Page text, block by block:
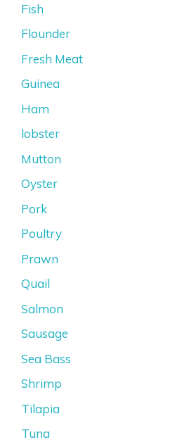
Fish
Flounder
Fresh Meat
Guinea
Ham
lobster
Mutton
Oyster
Pork
Poultry
Prawn
Quail
Salmon
Sausage
Sea Bass
Shrimp
Tilapia
Tuna